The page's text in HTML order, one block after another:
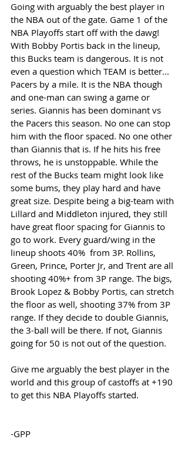
Going with arguably the best player in
the NBA out of the gate. Game 1 of the
NBA Playoffs start off with the dawg!
With Bobby Portis back in the lineup,
this Bucks team is dangerous. It is not
even a question which TEAM is better...
Pacers by a mile. It is the NBA though
and one-man can swing a game or
series. Giannis has been dominant vs
the Pacers this season. No one can stop
him with the floor spaced. No one other
than Giannis that is. If he hits his free
throws, he is unstoppable. While the
rest of the Bucks team might look like
some bums, they play hard and have
great size. Despite being a big-team with
Lillard and Middleton injured, they still
have great floor spacing for Giannis to
go to work. Every guard/wing in the
lineup shoots 40%  from 3P. Rollins,
Green, Prince, Porter Jr, and Trent are all
shooting 40%+ from 3P range. The bigs,
Brook Lopez & Bobby Portis, can stretch
the floor as well, shooting 37% from 3P
range. If they decide to double Giannis,
the 3-ball will be there. If not, Giannis
going for 50 is not out of the question.
Give me arguably the best player in the
world and this group of castoffs at +190
to get this NBA Playoffs started.
-GPP